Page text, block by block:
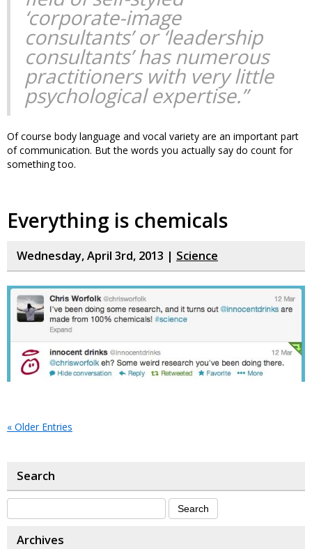
‘corporate-image
consultants’ or ‘leadership
consultants’ has numerous
practitioners with very little
psychological expertise.”
Of course body language and vocal variety are an important part
of communication. But the words you actually say do count for
something too.
Everything is chemicals
Wednesday, April 3rd, 2013 | Science
« Older Entries
Search
Archives